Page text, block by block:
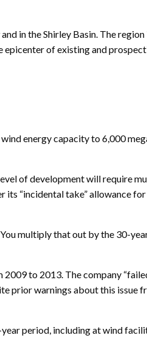
in the Shirley Basin. The region
epicenter of existing and
energy capacity to 6,000
of development will require
its “incidental take” allowance for
multiply that out by the 30-
to 2013. The company
prior warnings about this issue
period, including at wind